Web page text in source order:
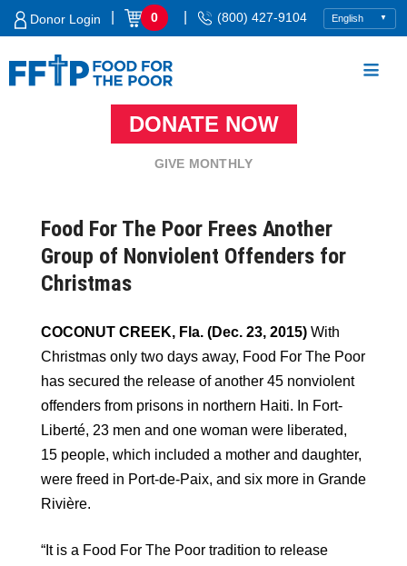
Skip
Donor Login 0 (800) 427-9104
DONATE NOW
GIVE MONTHLY
Food For The Poor Frees Another
Group of Nonviolent Offenders for
Christmas
COCONUT CREEK, Fla. (Dec. 23, 2015) With
Christmas only two days away, Food For The Poor
has secured the release of another 45 nonviolent
offenders from prisons in northern Haiti. In Fort-
Liberté, 23 men and one woman were liberated,
15 people, which included a mother and daughter,
were freed in Port-de-Paix, and six more in Grande
Rivière.
“It is a Food For The Poor tradition to release